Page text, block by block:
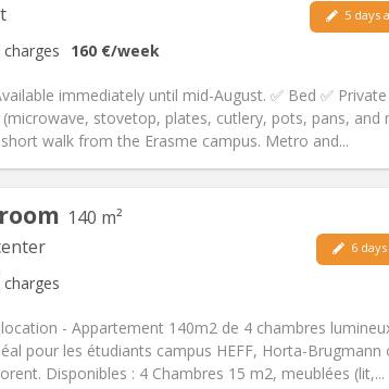
charges 160 €/week
5 days
immediately until mid-August. ✅ Bed ✅
(microwave, stovetop, plates, cutlery, pots, pans, and
walk from the Erasme campus. Metro and...
bathroom
2
Other
Atmosphere:
140 m²
charges
6
- Appartement 140m2 de 4 chambres
pour les étudiants campus HEFF, Horta-Brugmann
Disponibles : 4 Chambres 15 m2, meublées (lit,...
bathroom
m2
Other
Atmosphere:Calm,
Non-